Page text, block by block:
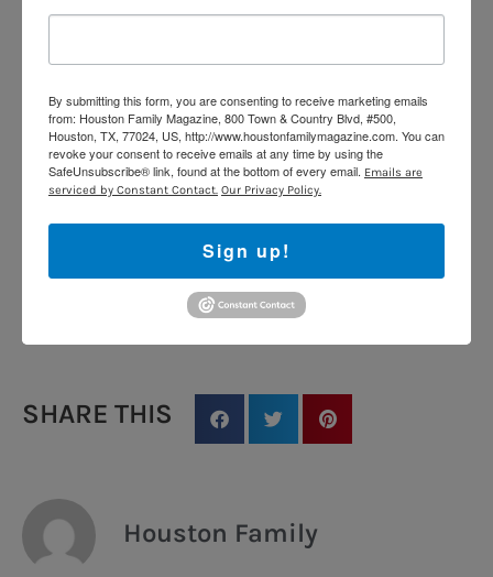
fruits, and vegetables. Unlike honeybees, many native
retreat!
Estimated Cost: Under $15
Age Range: 5–12 years
Time Required: 45–60 minutes
Mess Level: Moderate
SHARE THIS
Houston Family
By submitting this form, you are consenting to receive marketing emails
from: Houston Family Magazine, 800 Town & Country Blvd, #500,
Houston, TX, 77024, US, http://www.houstonfamilymagazine.com. You can
revoke your consent to receive emails at any time by using the
SafeUnsubscribe® link, found at the bottom of every email. Emails are
serviced by Constant Contact. Our Privacy Policy.
Sign up!